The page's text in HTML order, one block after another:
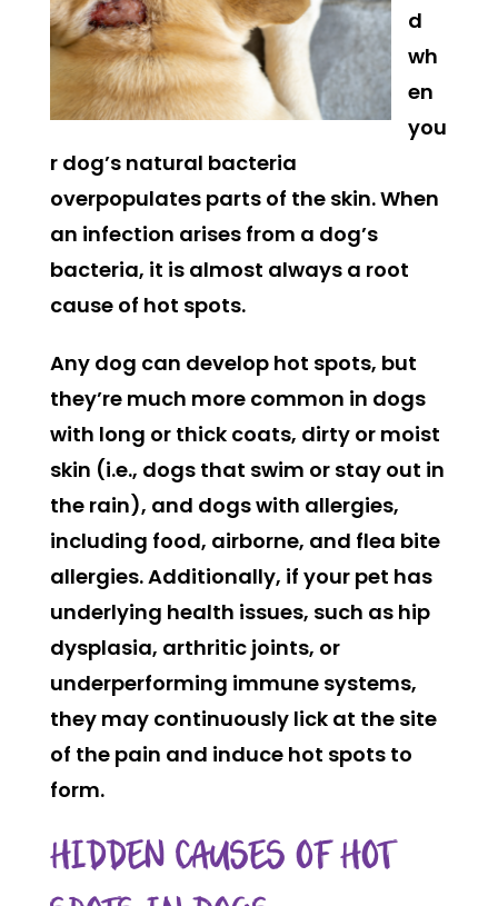
d
wh
en
you
r dog’s natural bacteria
overpopulates parts of the skin. When
an infection arises from a dog’s
bacteria, it is almost always a root
cause of hot spots.
Any dog can develop hot spots, but
they’re much more common in dogs
with long or thick coats, dirty or moist
skin (i.e., dogs that swim or stay out in
the rain), and dogs with allergies,
including food, airborne, and flea bite
allergies. Additionally, if your pet has
underlying health issues, such as hip
dysplasia, arthritic joints, or
underperforming immune systems,
they may continuously lick at the site
of the pain and induce hot spots to
form.
HIDDEN CAUSES OF HOT